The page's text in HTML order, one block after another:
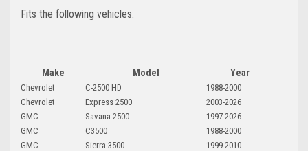
Fits the following vehicles:
Make Model Year
Chevrolet C-2500 HD
1988-2000
Chevrolet
Express 2500
2003-2026
GMC
Savana 2500
1997-2026
GMC
C3500
1988-2000
GMC
Sierra 3500
1999-2010